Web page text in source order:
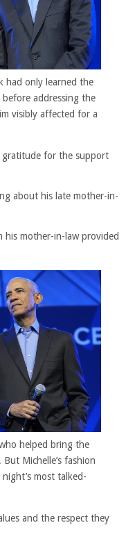
had only learned the
addressing the
visibly affected for a
gratitude for the support
about his late mother-in-
his mother-in-law provided
helped bring the
Michelle’s fashion
most talked-
and the respect they